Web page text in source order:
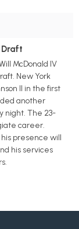
Draft
McDonald IV
New York
II in the first
another
night. The 23-
career.
presence will
his services